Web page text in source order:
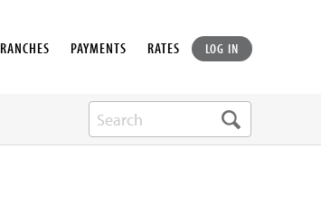
PAYMENTS RATES LOG IN